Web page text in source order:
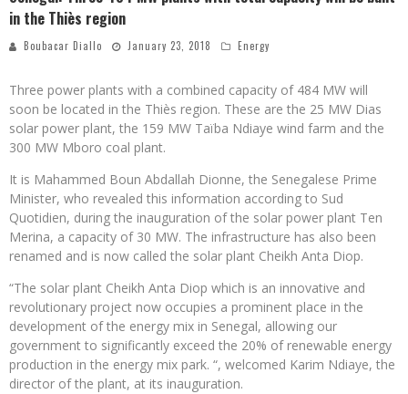
in the Thiès region
Boubacar Diallo January 23, 2018 Energy
Three power plants with a combined capacity of 484 MW will
soon be located in the Thiès region. These are the 25 MW Dias
solar power plant, the 159 MW Taïba Ndiaye wind farm and the
300 MW Mboro coal plant.
It is Mahammed Boun Abdallah Dionne, the Senegalese Prime
Minister, who revealed this information according to Sud
Quotidien, during the inauguration of the solar power plant Ten
Merina, a capacity of 30 MW. The infrastructure has also been
renamed and is now called the solar plant Cheikh Anta Diop.
“The solar plant Cheikh Anta Diop which is an innovative and
revolutionary project now occupies a prominent place in the
development of the energy mix in Senegal, allowing our
government to significantly exceed the 20% of renewable energy
production in the energy mix park. “, welcomed Karim Ndiaye, the
director of the plant, at its inauguration.